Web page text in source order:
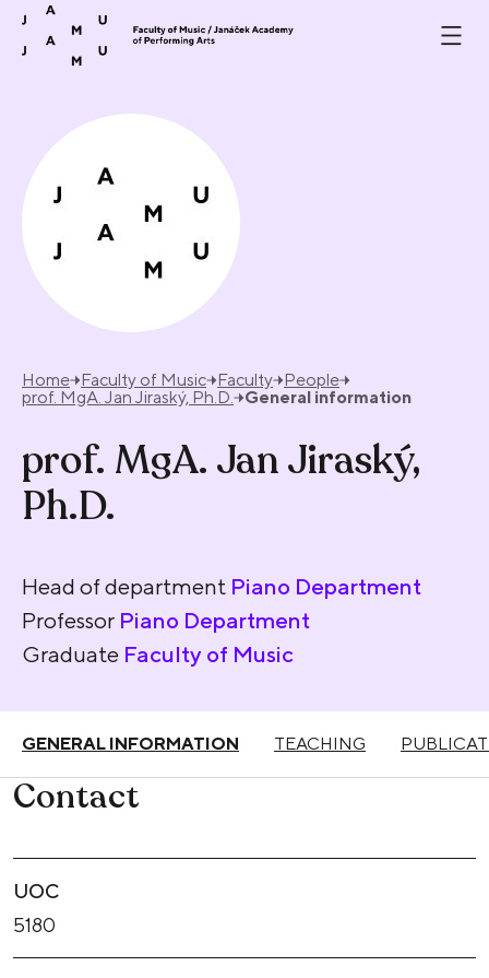
Skip to content
Home Faculty of Music Faculty People
prof. MgA. Jan Jiraský, Ph.D.
General information
prof. MgA. Jan Jiraský,
Ph.D.
Head of department Piano Department
Professor Piano Department
Graduate Faculty of Music
GENERAL INFORMATION TEACHING
Contact
UOC
5180